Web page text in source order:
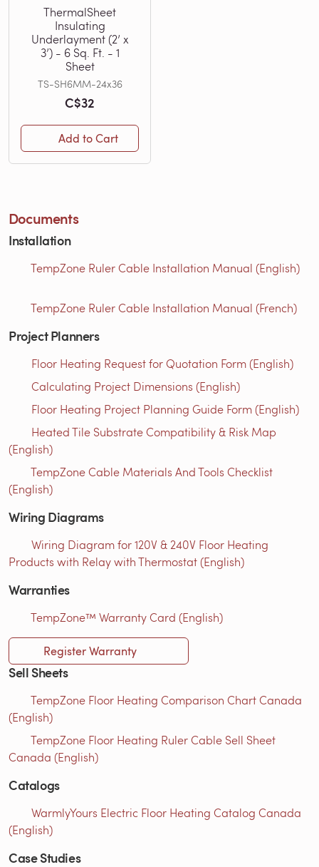
ThermalSheet
Insulating
Underlayment (2’ x
3’) - 6 Sq. Ft. - 1
Sheet
TS-SH6MM-24x36
C$32
Add to Cart
Documents
Installation
TempZone Ruler Cable Installation Manual (English)
TempZone Ruler Cable Installation Manual (French)
Project Planners
Floor Heating Request for Quotation Form (English)
Calculating Project Dimensions (English)
Floor Heating Project Planning Guide Form (English)
Heated Tile Substrate Compatibility & Risk Map
(English)
TempZone Cable Materials And Tools Checklist
(English)
Wiring Diagrams
Wiring Diagram for 120V & 240V Floor Heating
Products with Relay with Thermostat (English)
Warranties
TempZone™ Warranty Card (English)
Register Warranty
Sell Sheets
TempZone Floor Heating Comparison Chart Canada
(English)
TempZone Floor Heating Ruler Cable Sell Sheet
Canada (English)
Catalogs
WarmlyYours Electric Floor Heating Catalog Canada
(English)
Case Studies